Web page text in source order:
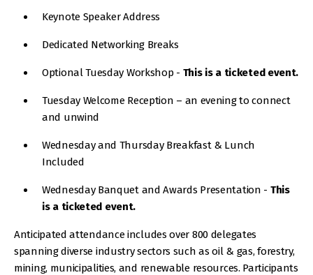
Keynote Speaker Address
Dedicated Networking Breaks
Optional Tuesday Workshop - This is a ticketed event.
Tuesday Welcome Reception – an evening to connect
and unwind
Wednesday and Thursday Breakfast & Lunch
Included
Wednesday Banquet and Awards Presentation - This
is a ticketed event.
Anticipated attendance includes over 800 delegates
spanning diverse industry sectors such as oil & gas, forestry,
mining, municipalities, and renewable resources. Participants